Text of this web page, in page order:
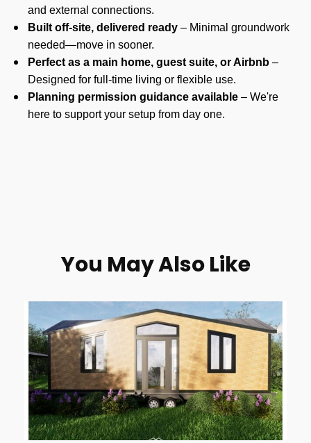
and external connections.
Built off-site, delivered ready – Minimal groundwork
needed—move in sooner.
Perfect as a main home, guest suite, or Airbnb –
Designed for full-time living or flexible use.
Planning permission guidance available – We're
here to support your setup from day one.
You May Also Like